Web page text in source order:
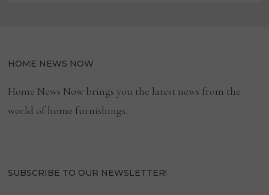
HOME NEWS NOW
Home News Now brings you the latest news from the
world of home furnishings.
SUBSCRIBE TO OUR NEWSLETTER!